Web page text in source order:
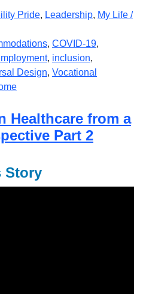
Pride, Leadership, My Life /
, COVID-19,
, inclusion,
Design, Vocational
Healthcare from a
Part 2
Story